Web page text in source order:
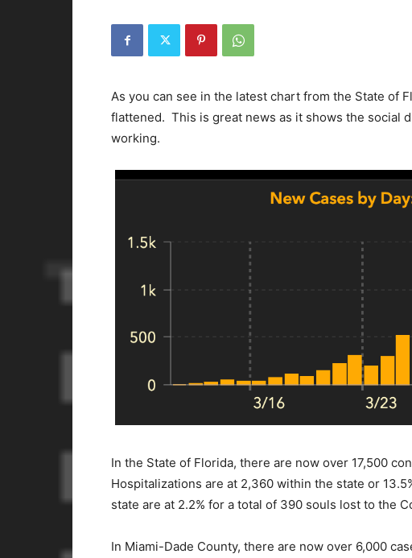
As you can see in the latest chart from the State of
flattened. This is great news as it shows the social
working.
In the State of Florida, there are now over 17,500
Hospitalizations are at 2,360 within the state or
state are at 2.2% for a total of 390 souls lost to the
In Miami-Dade County, there are now over 6,000